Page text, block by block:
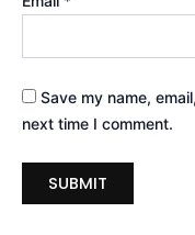
Save my name,
next time I comment.